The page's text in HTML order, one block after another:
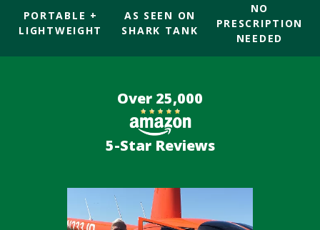
PORTABLE +
LIGHTWEIGHT
AS SEEN ON
SHARK TANK
NO
PRESCRIPTION
NEEDED
Over 25,000
5-Star Reviews